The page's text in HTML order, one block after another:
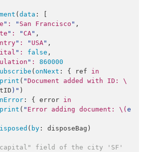
(data : [
" : " San Francisco " ,
" : " CA" ,
" : " USA" ,
" : false ,
" :
860000
( onNext : { ref in
print ( "Document added with ID: \
) " )
: { error in
print ( " Error adding document: \(e
( by : disposeBag)
field of the city 'SF'